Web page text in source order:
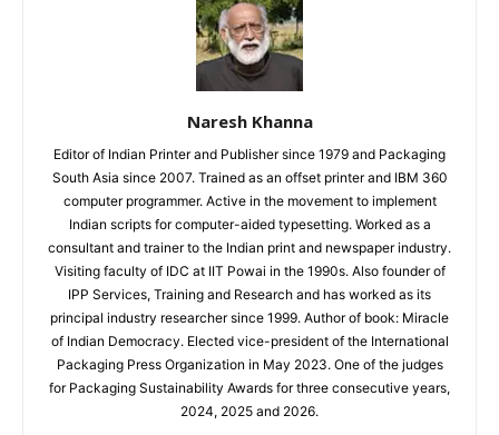
Naresh Khanna
Editor of Indian Printer and Publisher since 1979 and Packaging
South Asia since 2007. Trained as an offset printer and IBM 360
computer programmer. Active in the movement to implement
Indian scripts for computer-aided typesetting. Worked as a
consultant and trainer to the Indian print and newspaper industry.
Visiting faculty of IDC at IIT Powai in the 1990s. Also founder of
IPP Services, Training and Research and has worked as its
principal industry researcher since 1999. Author of book: Miracle
of Indian Democracy. Elected vice-president of the International
Packaging Press Organization in May 2023. One of the judges
for Packaging Sustainability Awards for three consecutive years,
2024, 2025 and 2026.